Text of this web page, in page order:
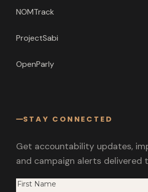
NOMTrack
ProjectSabi
OpenParly
STAY CONNECTED
Get accountability updates,
and campaign alerts delivered